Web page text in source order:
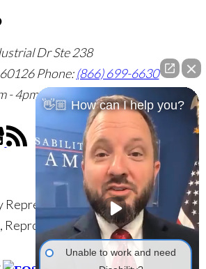
Dr Ste 238
Phone:(866) 699-6630
- 4pm CST Office Info +Get
of America, All
with Permission
👋🏼 How can I help you?
Unable to work and need